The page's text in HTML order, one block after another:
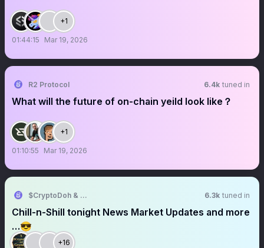
+1
01:44:15 Mar 19, 2026
R2 Protocol 6.4k tuned in
What will the future of on-chain yeild look like？
+1
01:10:55 Mar 19, 2026
$CryptoDoh & Grandpa Show 6.3k tuned in
Chill-n-Shill tonight News Market Updates and more
…😎
+16